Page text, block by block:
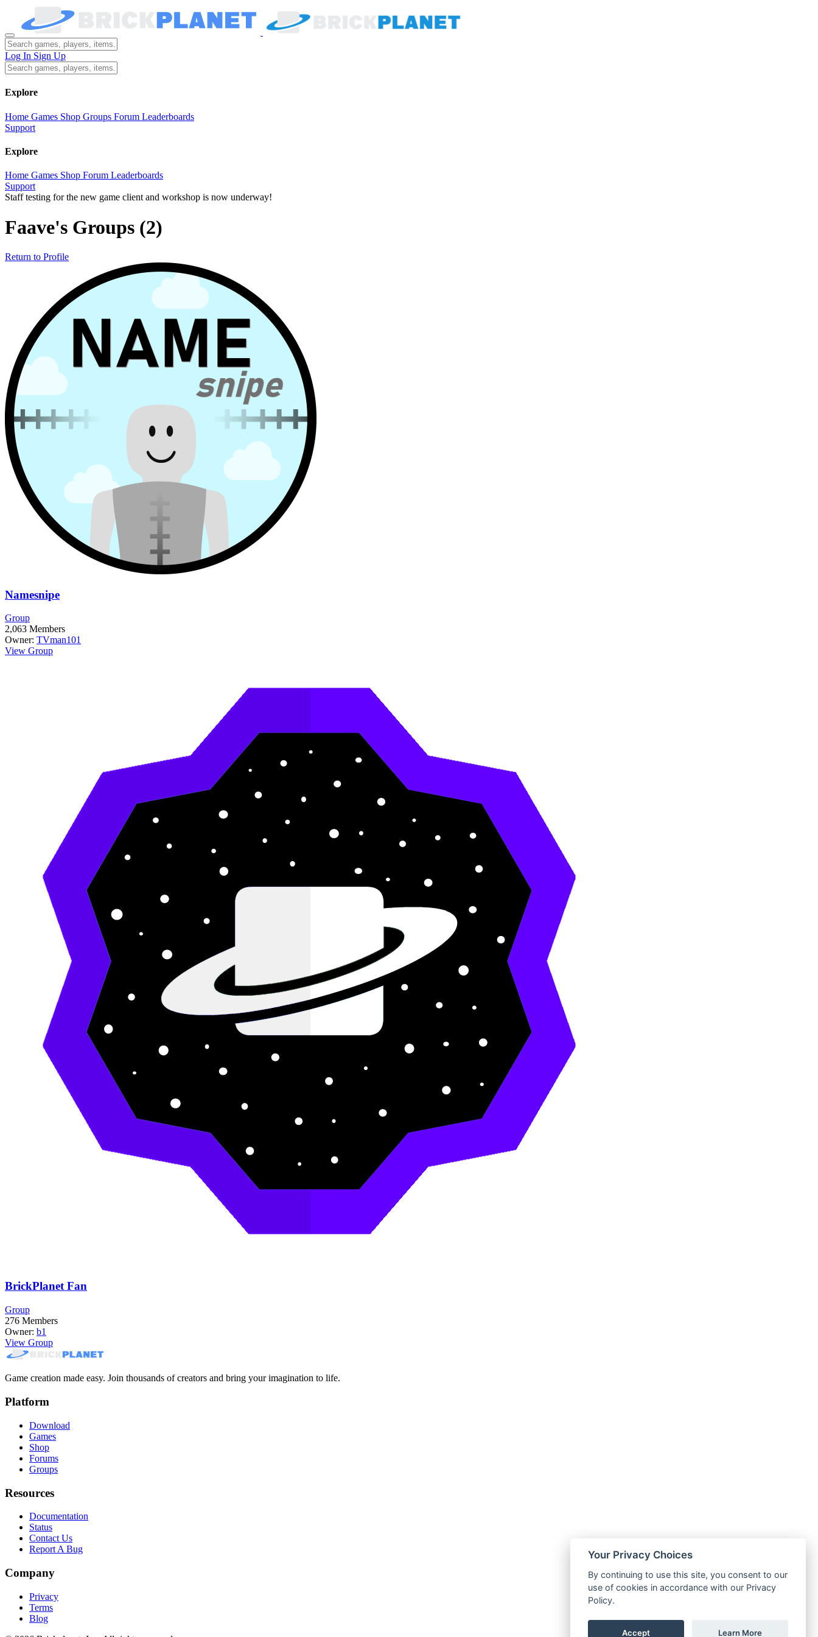
Log In Sign Up
Explore
Home Games Shop Groups Forum Leaderboards
Support
Explore
Home Games Shop Forum Leaderboards
Support
Staff testing for the new game client and workshop is now underway!
Faave's Groups (2)
Return to Profile
Namesnipe
Group
2,063 Members
Owner: TVman101
View Group
BrickPlanet Fan
Group
276 Members
Owner: b1
View Group
Game creation made easy. Join thousands of creators and bring your imagination to life.
Platform
Download
Games
Shop
Forums
Groups
Resources
Documentation
Status
Contact Us
Report A Bug
Company
Privacy
Terms
Blog
Your Privacy Choices
By continuing to use this site, you consent to our
use of cookies in accordance with our Privacy
Policy.
Accept Learn More